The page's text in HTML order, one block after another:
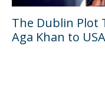
The Dublin Plot
Aga Khan to USA